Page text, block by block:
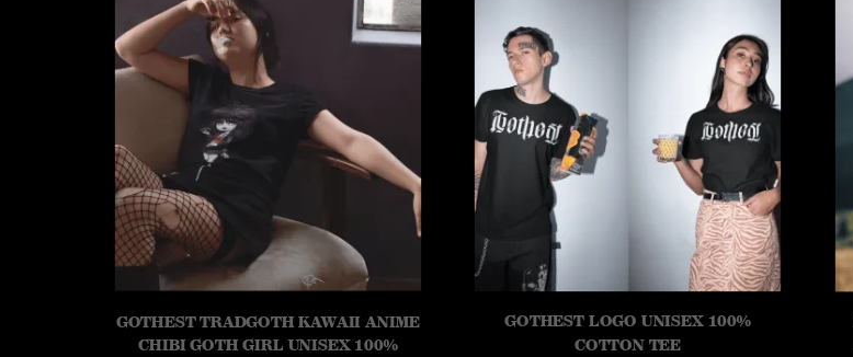
GOTHEST TRADGOTH KAWAII ANIME
CHIBI GOTH GIRL UNISEX 100%
GOTHEST LOGO UNISEX 100%
COTTON TEE